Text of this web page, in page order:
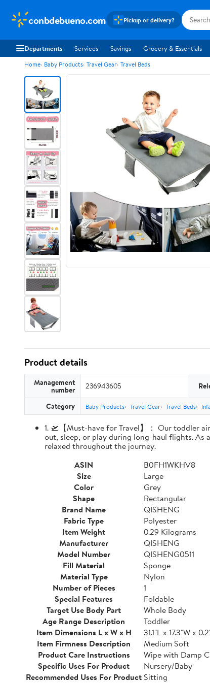
conbdebueno.com Pickup or delivery?
Departments Services Savings Grocery & Essentials
Home Baby Products Travel Gear Travel Beds
Product details
Management
number 236943605
Category Baby Products Travel Gear Travel Beds
1. 🛫【Must-have for Travel】： Our toddler
out, sleep, or play during long-haul flights. As
relaxed throughout the journey.
ASIN
B0FH1WKHV8
Size
Large
Color
Grey
Shape
Rectangular
Brand Name
QISHENG
Fabric Type
Polyester
Item Weight
0.29 Kilograms
Manufacturer
QISHENG
Model Number
QISHENG0511
Fill Material
Sponge
Material Type
Nylon
Number of Pieces
1
Special Features
Foldable
Target Use Body Part
Whole Body
Age Range Description
Toddler
Item Dimensions L x W x H
31.1"L x 17.3"W x
Item Firmness Description
Medium Soft
Product Care Instructions
Wipe with Damp
Specific Uses For Product
Nursery/Baby
Recommended Uses For ProductSitting